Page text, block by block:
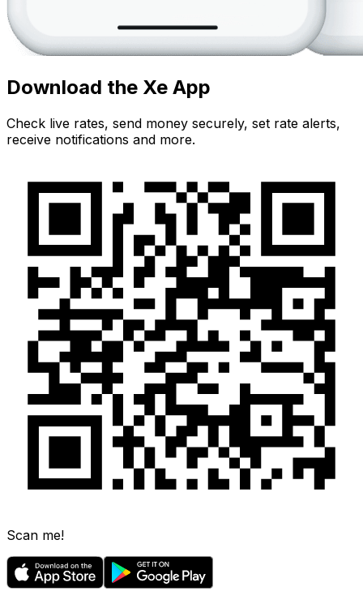
Download the Xe App
Check live rates, send money securely, set rate alerts,
receive notifications and more.
Scan me!